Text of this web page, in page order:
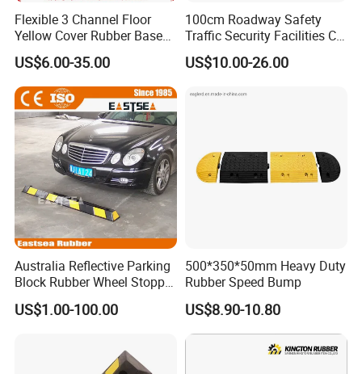
Flexible 3 Channel Floor
Yellow Cover Rubber Base
Cable Protector Ramp
Humps
US$6.00-35.00
100cm Roadway Safety
Traffic Security Facilities CE
Rubber Speed Hump
US$10.00-26.00
Australia Reflective Parking
Block Rubber Wheel Stopper
Stop (DH-PB-6)
US$1.00-100.00
500*350*50mm Heavy Duty
Rubber Speed Bump
US$8.90-10.80